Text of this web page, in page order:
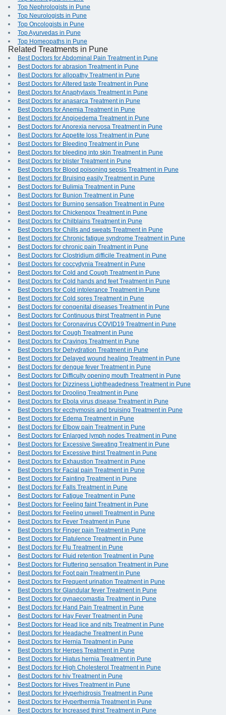
Top Nephrologists in Pune
Top Neurologists in Pune
Top Oncologists in Pune
Top Ayurvedas in Pune
Top Homeopaths in Pune
Related Treatments in Pune
Best Doctors for Abdominal Pain Treatment in Pune
Best Doctors for abrasion Treatment in Pune
Best Doctors for allopathy Treatment in Pune
Best Doctors for Altered taste Treatment in Pune
Best Doctors for Anaphylaxis Treatment in Pune
Best Doctors for anasarca Treatment in Pune
Best Doctors for Anemia Treatment in Pune
Best Doctors for Angioedema Treatment in Pune
Best Doctors for Anorexia nervosa Treatment in Pune
Best Doctors for Appetite loss Treatment in Pune
Best Doctors for Bleeding Treatment in Pune
Best Doctors for bleeding into skin Treatment in Pune
Best Doctors for blister Treatment in Pune
Best Doctors for Blood poisoning sepsis Treatment in Pune
Best Doctors for Bruising easily Treatment in Pune
Best Doctors for Bulimia Treatment in Pune
Best Doctors for Bunion Treatment in Pune
Best Doctors for Burning sensation Treatment in Pune
Best Doctors for Chickenpox Treatment in Pune
Best Doctors for Chilblains Treatment in Pune
Best Doctors for Chills and sweats Treatment in Pune
Best Doctors for Chronic fatigue syndrome Treatment in Pune
Best Doctors for chronic pain Treatment in Pune
Best Doctors for Clostridium difficile Treatment in Pune
Best Doctors for coccydynia Treatment in Pune
Best Doctors for Cold and Cough Treatment in Pune
Best Doctors for Cold hands and feet Treatment in Pune
Best Doctors for Cold intolerance Treatment in Pune
Best Doctors for Cold sores Treatment in Pune
Best Doctors for congenital diseases Treatment in Pune
Best Doctors for Continuous thirst Treatment in Pune
Best Doctors for Coronavirus COVID19 Treatment in Pune
Best Doctors for Cough Treatment in Pune
Best Doctors for Cravings Treatment in Pune
Best Doctors for Dehydration Treatment in Pune
Best Doctors for Delayed wound healing Treatment in Pune
Best Doctors for dengue fever Treatment in Pune
Best Doctors for Difficulty opening mouth Treatment in Pune
Best Doctors for Dizziness Lightheadedness Treatment in Pune
Best Doctors for Drooling Treatment in Pune
Best Doctors for Ebola virus disease Treatment in Pune
Best Doctors for ecchymosis and bruising Treatment in Pune
Best Doctors for Edema Treatment in Pune
Best Doctors for Elbow pain Treatment in Pune
Best Doctors for Enlarged lymph nodes Treatment in Pune
Best Doctors for Excessive Sweating Treatment in Pune
Best Doctors for Excessive thirst Treatment in Pune
Best Doctors for Exhaustion Treatment in Pune
Best Doctors for Facial pain Treatment in Pune
Best Doctors for Fainting Treatment in Pune
Best Doctors for Falls Treatment in Pune
Best Doctors for Fatigue Treatment in Pune
Best Doctors for Feeling faint Treatment in Pune
Best Doctors for Feeling unwell Treatment in Pune
Best Doctors for Fever Treatment in Pune
Best Doctors for Finger pain Treatment in Pune
Best Doctors for Flatulence Treatment in Pune
Best Doctors for Flu Treatment in Pune
Best Doctors for Fluid retention Treatment in Pune
Best Doctors for Fluttering sensation Treatment in Pune
Best Doctors for Foot pain Treatment in Pune
Best Doctors for Frequent urination Treatment in Pune
Best Doctors for Glandular fever Treatment in Pune
Best Doctors for gynaecomastia Treatment in Pune
Best Doctors for Hand Pain Treatment in Pune
Best Doctors for Hay Fever Treatment in Pune
Best Doctors for Head lice and nits Treatment in Pune
Best Doctors for Headache Treatment in Pune
Best Doctors for Hernia Treatment in Pune
Best Doctors for Herpes Treatment in Pune
Best Doctors for Hiatus hernia Treatment in Pune
Best Doctors for High Cholesterol Treatment in Pune
Best Doctors for hiv Treatment in Pune
Best Doctors for Hives Treatment in Pune
Best Doctors for Hyperhidrosis Treatment in Pune
Best Doctors for Hyperthermia Treatment in Pune
Best Doctors for Increased thirst Treatment in Pune